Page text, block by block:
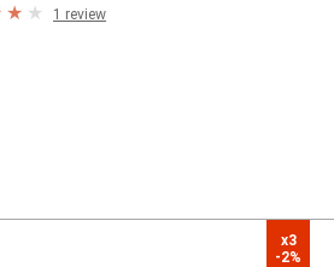
1 review
x3
-2%